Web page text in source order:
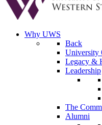
Why UWS
Back
University
Legacy &
Leadership
The
Alumni